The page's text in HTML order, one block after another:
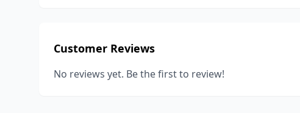
Customer Reviews
No reviews yet. Be the first to review!